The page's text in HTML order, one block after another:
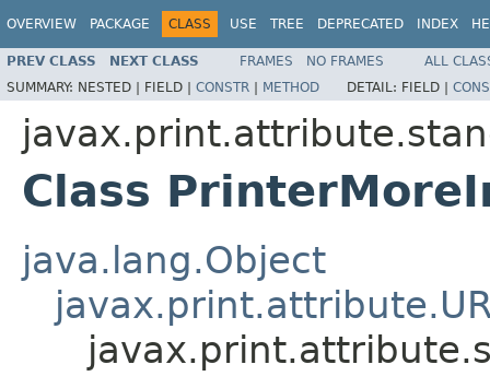
OVERVIEW PACKAGE CLASS USE TREE DEPRECATED INDEX
PREV CLASS NEXT CLASS FRAMES NO FRAMES
ALL
SUMMARY: NESTED | FIELD | CONSTR | METHOD DETAIL: FIELD |
Class
java.lang.Object